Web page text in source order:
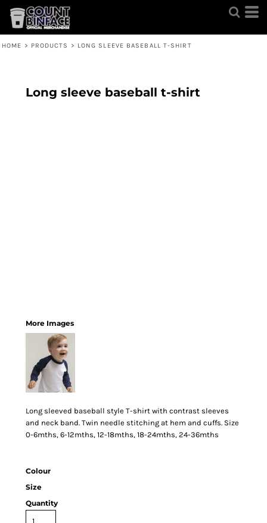
HOME > PRODUCTS > LONG SLEEVE BASEBALL T-SHIRT
Long sleeve baseball t-shirt
More Images
Long sleeved baseball style T-shirt with contrast sleeves
and neck band. Twin needle stitching at hem and cuffs. Size
0-6mths, 6-12mths, 12-18mths, 18-24mths, 24-36mths
Colour
Size
Quantity